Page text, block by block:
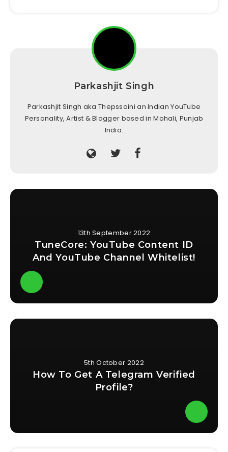
Parkashjit Singh
Parkashjit Singh aka Thepssaini an Indian YouTube
Personality, Artist & Blogger based in Mohali, Punjab
India.
13th September 2022
TuneCore: YouTube Content ID
And YouTube Channel Whitelist!
5th October 2022
How To Get A Telegram Verified
Profile?